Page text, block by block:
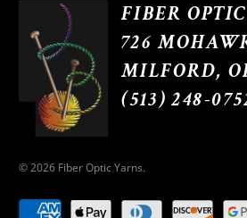
FIBER
726
MILFORD,
(513) 248-
© 2026 Fiber Optic Yarns.